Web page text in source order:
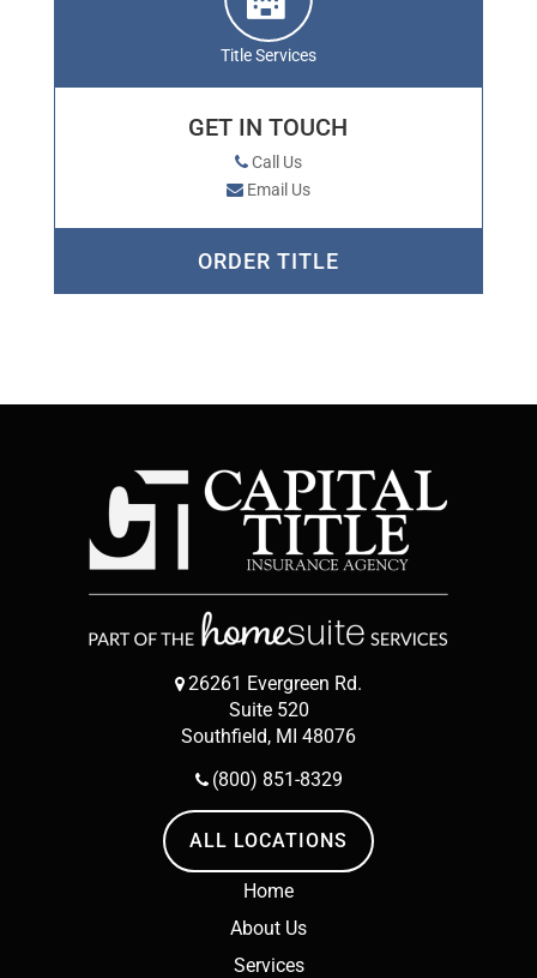
Title Services
GET IN TOUCH
Call Us
Email Us
ORDER TITLE
26261 Evergreen Rd.
Suite 520
Southfield, MI 48076
(800) 851-8329
ALL LOCATIONS
Home
About Us
Services